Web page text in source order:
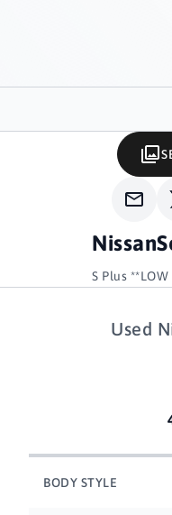
Nissan
S Plus **LOW
Used
BODY STYLE